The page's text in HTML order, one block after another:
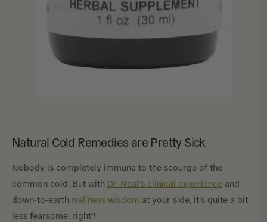
Natural Cold Remedies are Pretty Sick
Nobody is completely immune to the scourge of the
common cold. But with Dr. Neal’s clinical experience and
down-to-earth wellness wisdom at your side, it’s quite a bit
less fearsome, right?